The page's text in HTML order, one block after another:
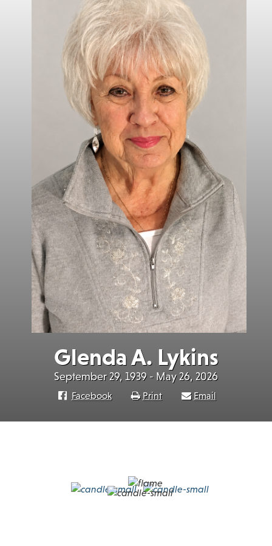
Glenda A. Lykins
September 29, 1939 - May 26, 2026
Facebook Print Email